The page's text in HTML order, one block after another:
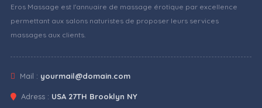
Eros Massage est l'annuaire de massage érotique par excellence
permettant aux salons naturistes de proposer leurs services
massages aux clients.
Mail : yourmail@domain.com
Adress : USA 27TH Brooklyn NY